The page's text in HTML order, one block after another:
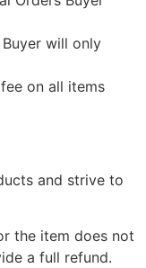
will only
on all items
and strive to
the item does not
a full refund.